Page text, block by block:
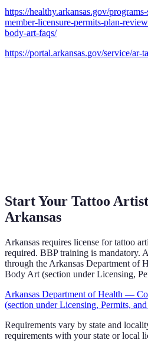
https://healthy.arkansas.gov/
member-licensure-permits-plan-
body-art-faqs/
https://portal.arkansas.gov/service/ar-
Start Your Tattoo
Arkansas
Arkansas requires license for tattoo
required. BBP training is mandatory.
through the Arkansas Department
Body Art (section under Licensing,
Arkansas Department of Health —
(section under Licensing, Permits,
Requirements vary by state and
requirements with your state or local